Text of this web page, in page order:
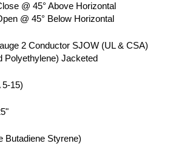
@ 45° Above Horizontal
@ 45° Below Horizontal
2 Conductor SJOW (UL & CSA)
Polyethylene) Jacketed
5-15)
Butadiene Styrene)